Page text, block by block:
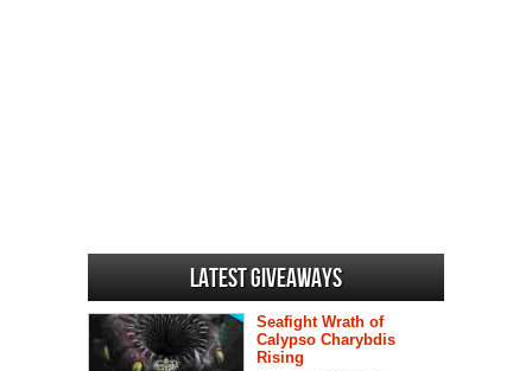
Latest Giveaways
Seafight Wrath of
Calypso Charybdis
Rising